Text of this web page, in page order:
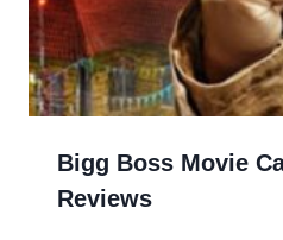
Bigg Boss Movie
Reviews